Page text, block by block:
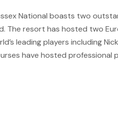
National boasts two
The resort has hosted two
leading players including Nick
have hosted professional